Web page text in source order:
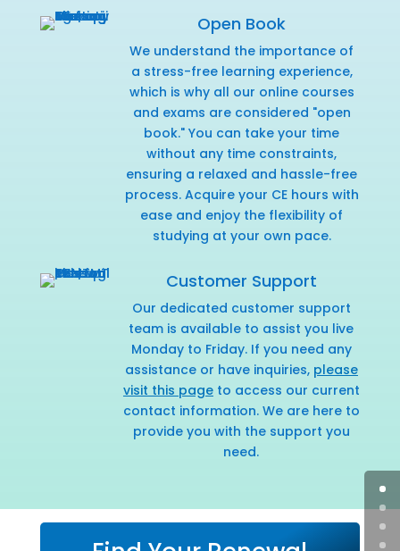
Open Book
We understand the importance of
a stress-free learning experience,
which is why all our online courses
and exams are considered "open
book." You can take your time
without any time constraints,
ensuring a relaxed and hassle-free
process. Acquire your CE hours with
ease and enjoy the flexibility of
studying at your own pace.
Customer Support
Our dedicated customer support
team is available to assist you live
Monday to Friday. If you need any
assistance or have inquiries, please
visit this pageto access our current
contact information. We are here to
provide you with the support you
need.